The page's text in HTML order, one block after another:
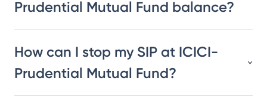
Prudential Mutual Fund balance?
How can I stop my SIP at ICICI-
Prudential Mutual Fund?